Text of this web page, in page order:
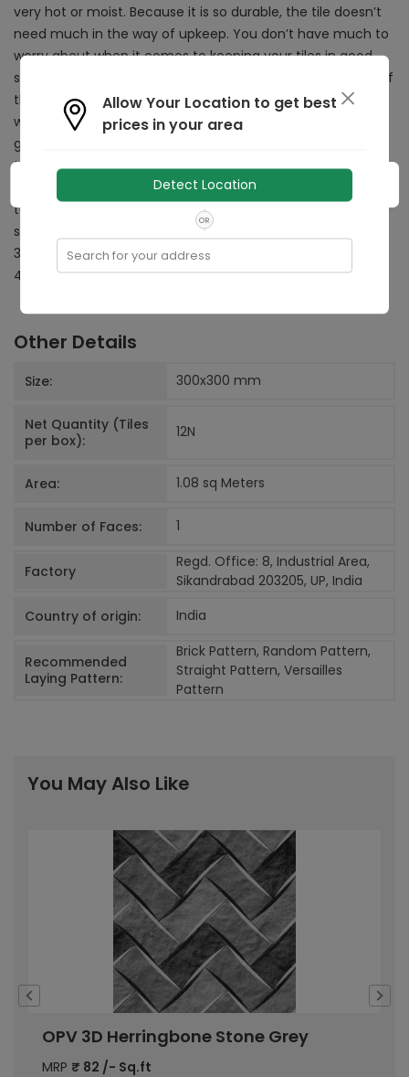
very hot or moist. Because it is so durable, the tile doesn’t
need much in the way of upkeep. You don’t have much to
worry about when it comes to keeping your tiles in good
shape. The Burj Slate tile is a non digital tile. The highlight of
these tiles is the fact that they are extremely durable and
will last for years together. The matte finish on the tile
gives an interesting look and feel to the tiles, adding a grip
to make them less slippery as well. The tile can be laid on
the floors of your bathroom, kitchen, dining room, lift lobby,
terrace and balcony. It can also be used in public areas
such as schools. The tile is made in the ideal size of
300mm x 300mm and is priced at an affordable rate of Rs
44 per sq.ft or Rs 472 per sq. metre.
Other Details
Size: 300x300 mm
Net Quantity (Tiles
per box):
12N
Area: 1.08 sq Meters
Number of Faces: 1
Factory
Regd. Office: 8, Industrial Area,
Sikandrabad 203205, UP, India
Country of origin:
India
Recommended
Laying Pattern:
Brick Pattern, Random Pattern,
Straight Pattern, Versailles
Pattern
You May Also Like
OPV 3D Herringbone Stone Grey
MRP ₹ 82 /- Sq.ft
Allow Your Location to get best
prices in your area
Detect Location
OR
Search for your address